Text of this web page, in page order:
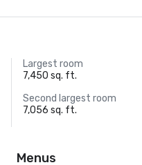
Largest room
7,450 sq. ft.
Second largest room
7,056 sq. ft.
Menus